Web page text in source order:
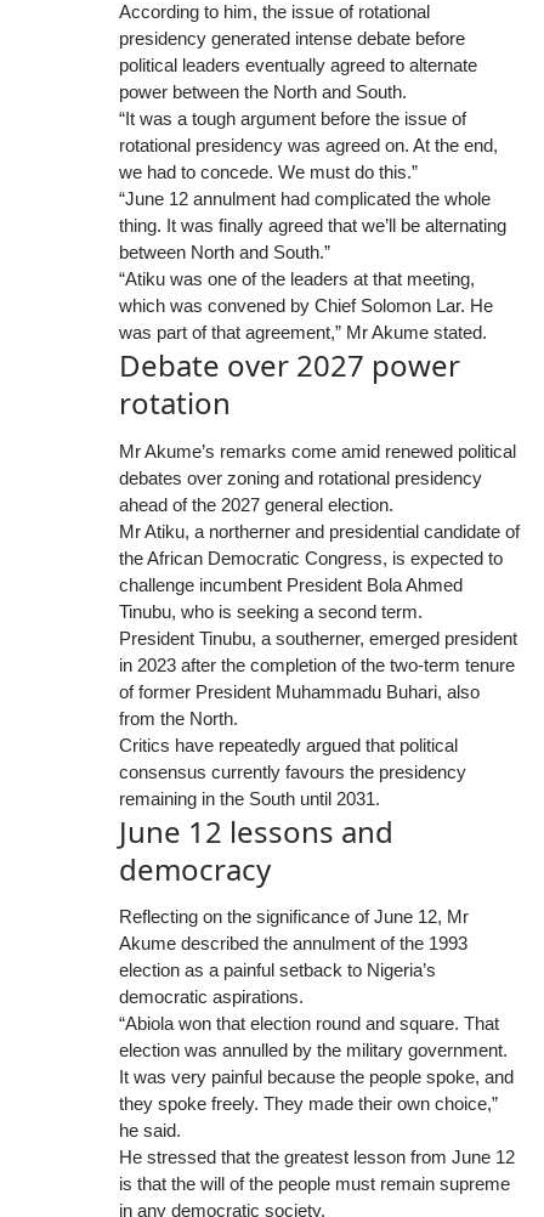
According to him, the issue of rotational
presidency generated intense debate before
political leaders eventually agreed to alternate
power between the North and South.
“It was a tough argument before the issue of
rotational presidency was agreed on. At the end,
we had to concede. We must do this.”
“June 12 annulment had complicated the whole
thing. It was finally agreed that we’ll be alternating
between North and South.”
“Atiku was one of the leaders at that meeting,
which was convened by Chief Solomon Lar. He
was part of that agreement,” Mr Akume stated.
Debate over 2027 power
rotation
Mr Akume’s remarks come amid renewed political
debates over zoning and rotational presidency
ahead of the 2027 general election.
Mr Atiku, a northerner and presidential candidate of
the African Democratic Congress, is expected to
challenge incumbent President Bola Ahmed
Tinubu, who is seeking a second term.
President Tinubu, a southerner, emerged president
in 2023 after the completion of the two-term tenure
of former President Muhammadu Buhari, also
from the North.
Critics have repeatedly argued that political
consensus currently favours the presidency
remaining in the South until 2031.
June 12 lessons and
democracy
Reflecting on the significance of June 12, Mr
Akume described the annulment of the 1993
election as a painful setback to Nigeria’s
democratic aspirations.
“Abiola won that election round and square. That
election was annulled by the military government.
It was very painful because the people spoke, and
they spoke freely. They made their own choice,”
he said.
He stressed that the greatest lesson from June 12
is that the will of the people must remain supreme
in any democratic society.